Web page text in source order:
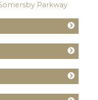
Parkway